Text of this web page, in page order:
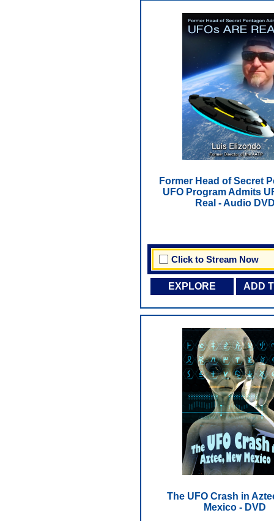
Former Head of Secret
UFO Program Admits
Real - Audio
Click to Stream Now
EXPLORE ADD
The UFO Crash in
Mexico - DVD